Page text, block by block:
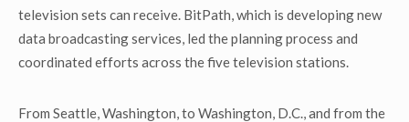
television sets can receive. BitPath, which is developing new
data broadcasting services, led the planning process and
coordinated efforts across the five television stations.
From Seattle, Washington, to Washington, D.C., and from the